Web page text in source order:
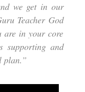
we get in our
Teacher God
are in your core
and
plan.”